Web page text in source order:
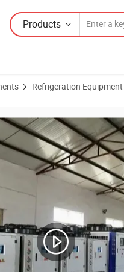
Products
Refrigeration Equipment